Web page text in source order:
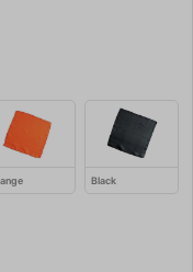
Black